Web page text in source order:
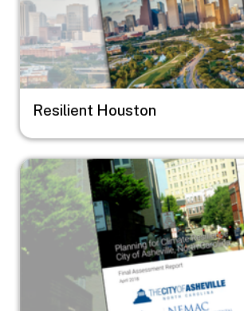
Resilient Houston
Image